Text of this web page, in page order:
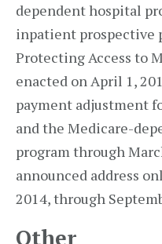
dependent hospital
inpatient prospective
Protecting Access to
enacted on April 1,
payment adjustment
and the Medicare-
program through
announced address
2014, through
Other